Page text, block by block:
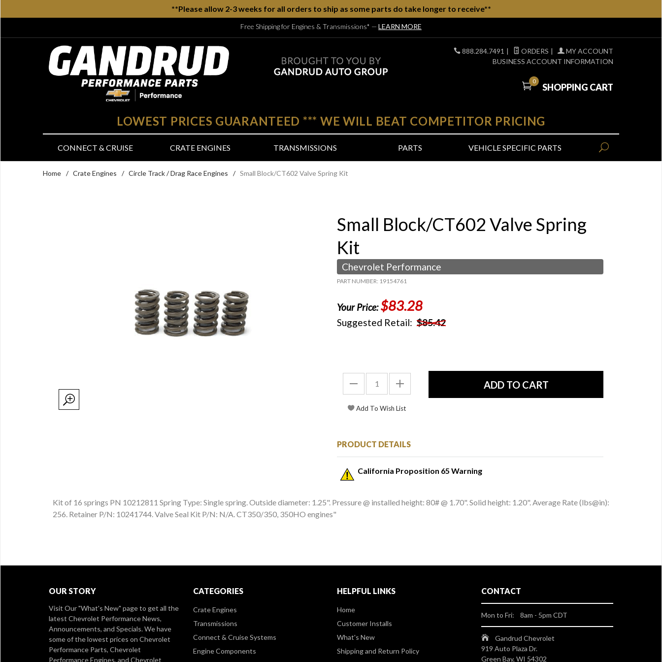
**Please allow 2-3 weeks for all orders to ship as some parts do take longer to receive**
Free Shipping for Engines & Transmissions* — LEARN MORE
888.284.7491 | ORDERS |
MY ACCOUNT
BUSINESS ACCOUNT INFORMATION
0
SHOPPING CART
LOWEST PRICES GUARANTEED *** WE WILL BEAT COMPETITOR PRICING
CONNECT & CRUISE CRATE ENGINES TRANSMISSIONS PARTS VEHICLE SPECIFIC PARTS
Home / Crate Engines / Circle Track / Drag Race Engines / Small Block/CT602 Valve Spring Kit
Small Block/CT602 Valve Spring
Kit
Chevrolet Performance
PART NUMBER: 19154761
Your Price:$83.28
Suggested Retail: $85.42
PRODUCT DETAILS
California Proposition 65 Warning
Kit of 16 springs PN 10212811 Spring Type: Single spring. Outside diameter: 1.25". Pressure @ installed height: 80# @ 1.70". Solid height: 1.20". Average Rate (lbs@in):
256. Retainer P/N: 10241744. Valve Seal Kit P/N: N/A. CT350/350, 350HO engines"
OUR STORY
Visit Our"What's New" pageto get all the
latest Chevrolet Performance News,
Announcements, and Specials. We have
some of the lowest prices on Chevrolet
Performance Parts, Chevrolet
Performance Engines, and Chevrolet
CATEGORIES
Crate Engines
Transmissions
Connect & Cruise Systems
Engine Components
HELPFUL LINKS
Home
Customer Installs
What's New
Shipping and Return Policy
CONTACT
Mon to Fri: 8am - 5pm CDT
Gandrud Chevrolet
919 Auto Plaza Dr.
Green Bay, WI 54302